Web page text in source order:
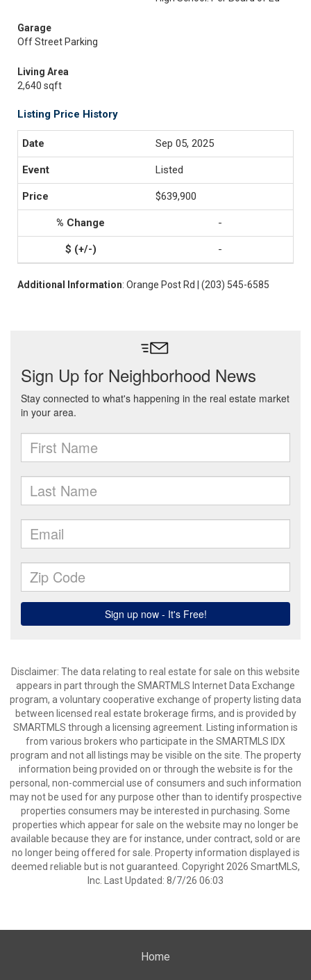
Garage
Off Street Parking
Living Area
2,640 sqft
Listing Price History
Sep 05, 2025
Listed
$639,900
-
-
Additional Information: Orange Post Rd | (203) 545-6585
Disclaimer: The data relating to real estate for sale on this website
appears in part through the SMARTMLS Internet Data Exchange
program, a voluntary cooperative exchange of property listing data
between licensed real estate brokerage firms, and is provided by
SMARTMLS through a licensing agreement. Listing information is
from various brokers who participate in the SMARTMLS IDX
program and not all listings may be visible on the site. The property
information being provided on or through the website is for the
personal, non-commercial use of consumers and such information
may not be used for any purpose other than to identify prospective
properties consumers may be interested in purchasing. Some
properties which appear for sale on the website may no longer be
available because they are for instance, under contract, sold or are
no longer being offered for sale. Property information displayed is
deemed reliable but is not guaranteed. Copyright 2026 SmartMLS,
Inc. Last Updated: 8/7/26 06:03
Home